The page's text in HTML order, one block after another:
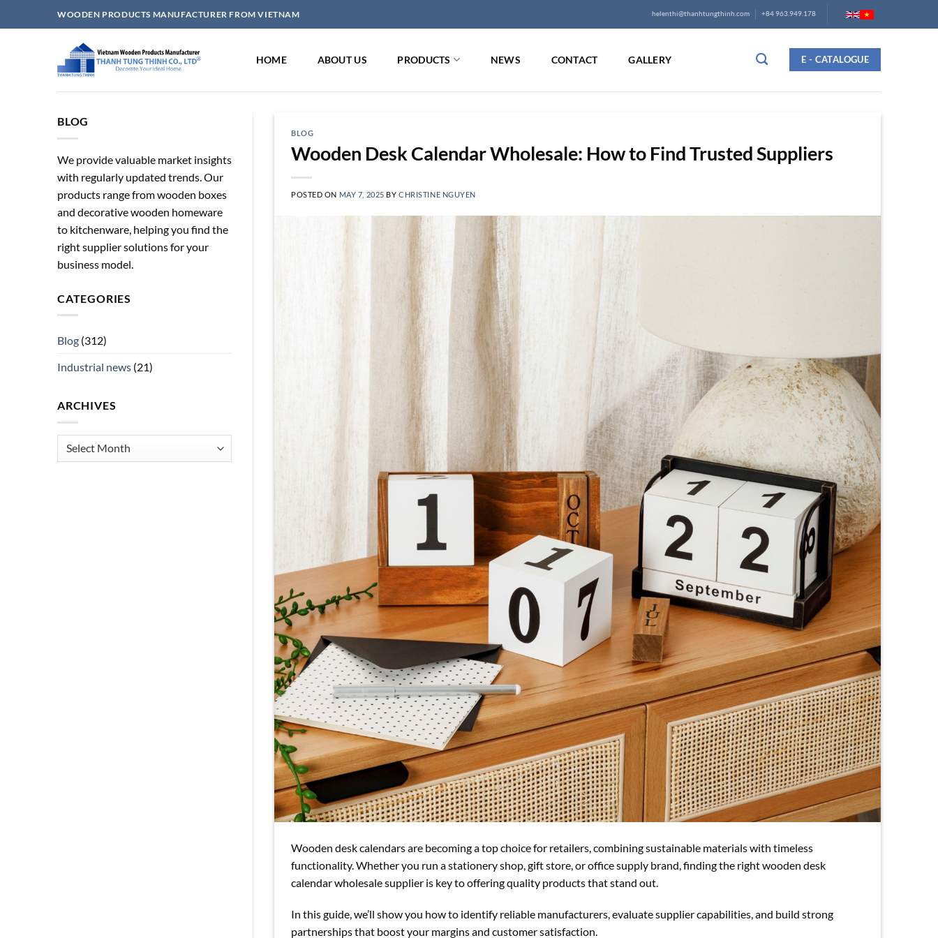
to
WOODEN PRODUCTS MANUFACTURER FROM VIETNAM helenthi@thanhtungthinh.com +84 963.949.178
HOME ABOUT US PRODUCTS NEWS CONTACT GALLERY E - CATALOGUE
BLOG
We provide valuable market insights
with regularly updated trends. Our
products range from wooden boxes
and decorative wooden homeware
to kitchenware, helping you find the
right supplier solutions for your
business model.
CATEGORIES
Blog (312)
Industrial news (21)
ARCHIVES
Archives
BLOG
Wooden Desk Calendar Wholesale: How to Find Trusted Suppliers
POSTED ON MAY 7, 2025 BYCHRISTINE NGUYEN
Wooden desk calendars are becoming a top choice for retailers, combining sustainable materials with timeless
functionality. Whether you run a stationery shop, gift store, or office supply brand, finding the right wooden desk
calendar wholesale supplier is key to offering quality products that stand out.
In this guide, we’ll show you how to identify reliable manufacturers, evaluate supplier capabilities, and build strong
partnerships that boost your margins and customer satisfaction.